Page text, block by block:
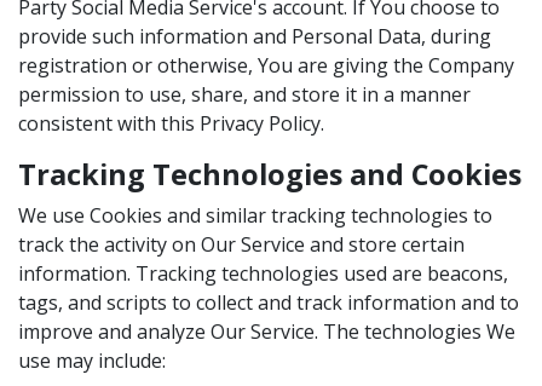
Party Social Media Service's account. If You choose to
provide such information and Personal Data, during
registration or otherwise, You are giving the Company
permission to use, share, and store it in a manner
consistent with this Privacy Policy.
Tracking Technologies and Cookies
We use Cookies and similar tracking technologies to
track the activity on Our Service and store certain
information. Tracking technologies used are beacons,
tags, and scripts to collect and track information and to
improve and analyze Our Service. The technologies We
use may include: